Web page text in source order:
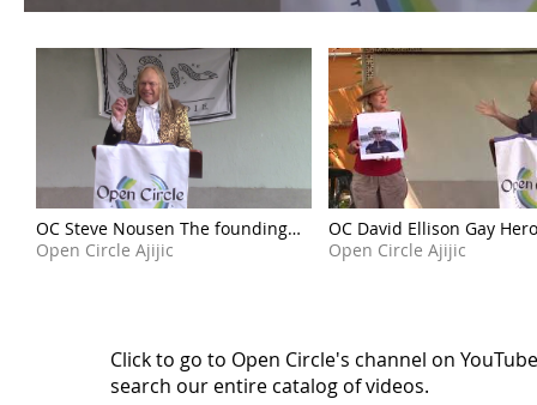
OC Steve Nousen The founding
moments of a nation 260705
Open Circle Ajijic
OC David Ellison Gay
260628
Open Circle Ajijic
Click to go to Open Circle's channel on
search our entire catalog of videos.